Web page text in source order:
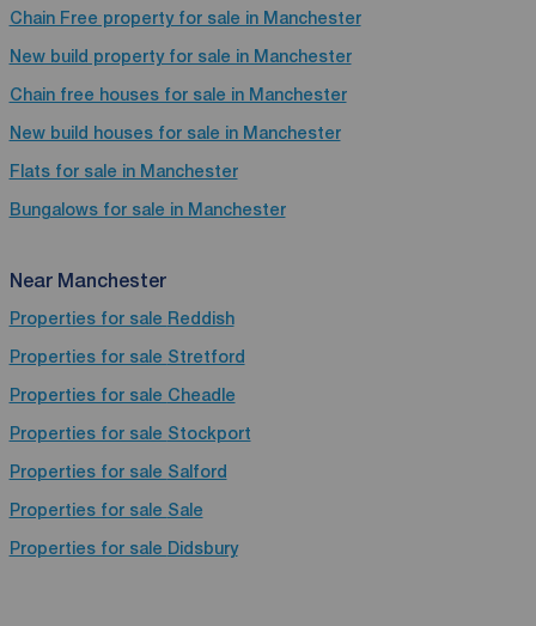
Chain Free property for sale in Manchester
New build property for sale in Manchester
Chain free houses for sale in Manchester
New build houses for sale in Manchester
Flats for sale in Manchester
Bungalows for sale in Manchester
Near Manchester
Properties for sale Reddish
Properties for sale Stretford
Properties for sale Cheadle
Properties for sale Stockport
Properties for sale Salford
Properties for sale Sale
Properties for sale Didsbury